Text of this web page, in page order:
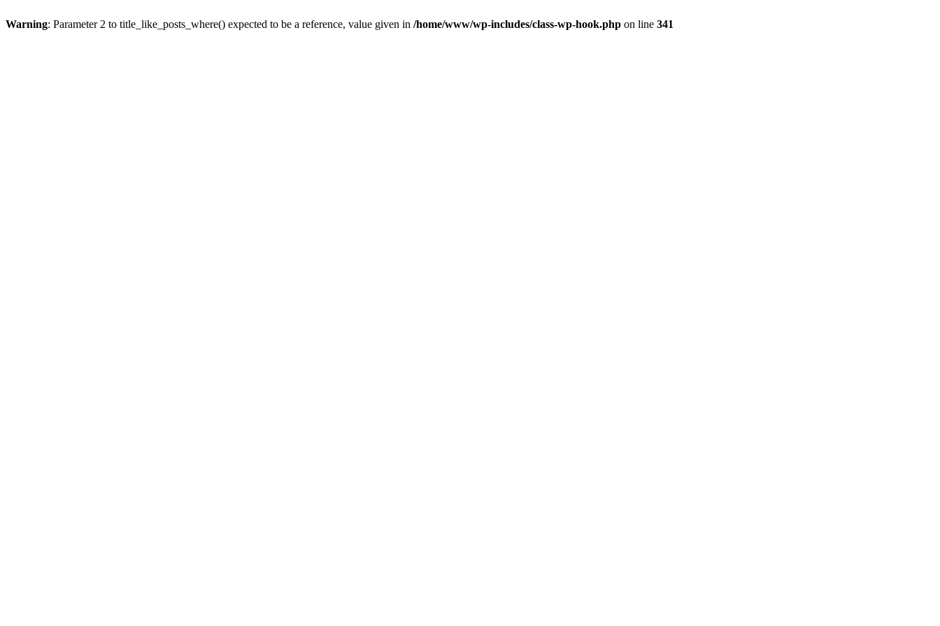
Warning: Parameter 2 to title_like_posts_where() expected to be a reference, value given in /home/www/wp-includes/class-wp-hook.php on line 341